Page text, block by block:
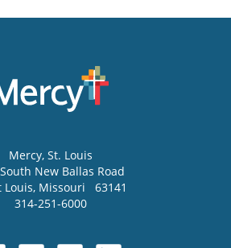
Mercy, St. Louis
New Ballas Road
Louis, Missouri
63141
314-251-6000